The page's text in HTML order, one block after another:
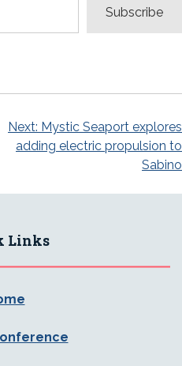
Subscribe
Next: Mystic Seaport explores
adding electric propulsion to
Sabino
Links